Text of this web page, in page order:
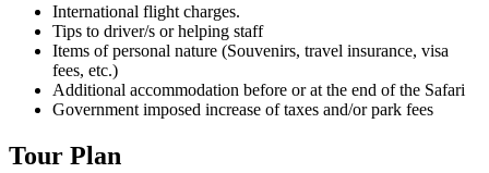
International flight charges.
Tips to driver/s or helping staff
Items of personal nature (Souvenirs, travel insurance, visa
fees, etc.)
Additional accommodation before or at the end of the Safari
Government imposed increase of taxes and/or park fees
Tour Plan